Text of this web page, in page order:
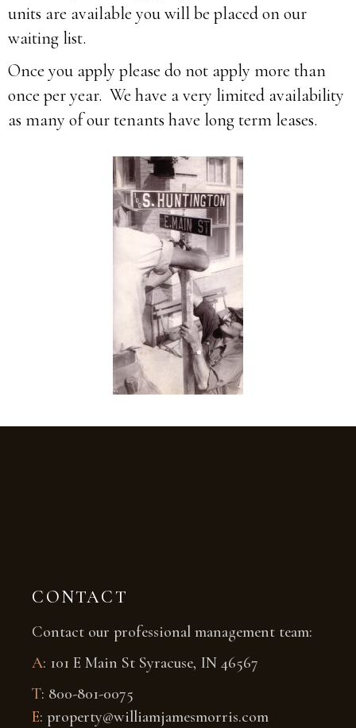
units are available you will be placed on our
waiting list.
Once you apply please do not apply more than
once per year. We have a very limited availability
as many of our tenants have long term leases.
CONTACT
Contact our professional management team:
A: 101 E Main St Syracuse, IN 46567
T: 800-801-0075
E: property@williamjamesmorris.com